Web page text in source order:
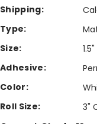
Shipping:
Type:
Size:
Adhesive:
Color:
Roll Size:
3"